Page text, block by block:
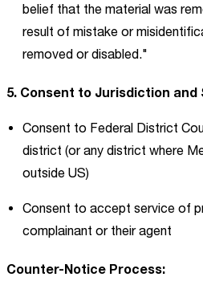
belief that the material was
result of mistake or
removed or disabled."
5. Consent to Jurisdiction and
Consent to Federal District
district (or any district where
outside US)
Consent to accept service of
complainant or their agent
Counter-Notice Process: